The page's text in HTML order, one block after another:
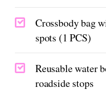
Crossbody bag
spots (1 PCS)
Reusable water
roadside stops